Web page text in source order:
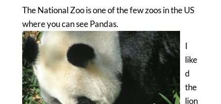
The National Zoo is one of the few zoos in the US
where you can see Pandas.
I
like
d
the
lion